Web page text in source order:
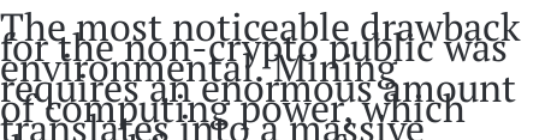
The most noticeable drawback
for the non-crypto public was
environmental. Mining
requires an enormous amount
of computing power, which
translates into a massive